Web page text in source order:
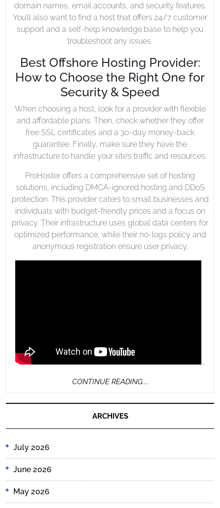
domain names, email accounts, and security features.
You’ll also want to find a host that offers 24/7 customer
support and a self-help knowledge base to help you
troubleshoot any issues.
Best Offshore Hosting Provider:
How to Choose the Right One for
Security & Speed
When choosing a host, look for a provider with flexible
and affordable plans. Then, check whether they offer
free SSL certificates and a 30-day money-back
guarantee. Finally, make sure they have the
infrastructure to handle your site’s traffic and resources.
ProHoster offers a comprehensive set of hosting
solutions, including DMCA-ignored hosting and DDoS
protection. This provider caters to small businesses and
individuals with budget-friendly prices and a focus on
privacy. Their infrastructure uses global data centers for
optimized performance, while their no-logs policy and
anonymous registration ensure user privacy.
…
CONTINUE READING....
ARCHIVES
July 2026
June 2026
May 2026